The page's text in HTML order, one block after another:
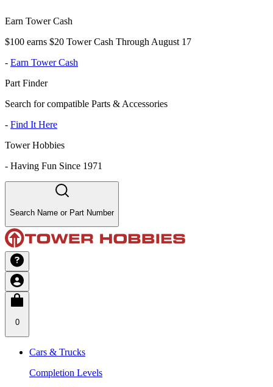
Earn Tower Cash
$100 earns $20 Tower Cash Through August 17
- Earn Tower Cash
Part Finder
Search for compatible Parts & Accessories
- Find It Here
Tower Hobbies
- Having Fun Since 1971
Search Name or Part Number
0
Cars & Trucks
Completion Levels